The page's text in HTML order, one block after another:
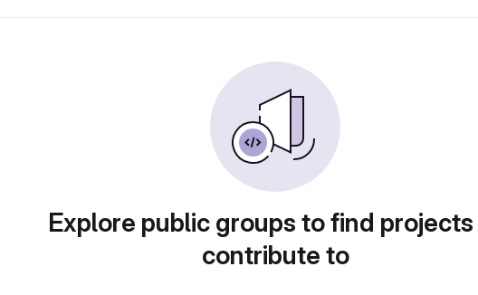
Explore public groups to find
contribute to